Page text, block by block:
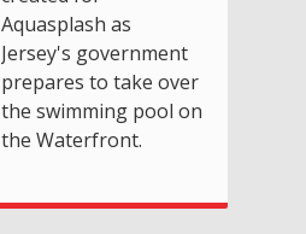
Aquasplash as
Jersey's government
prepares to take over
the swimming pool on
the Waterfront.